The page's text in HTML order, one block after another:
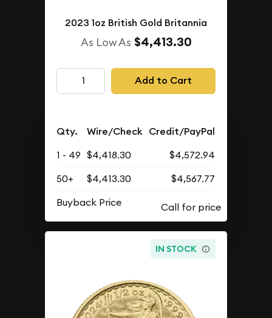
2023 1oz British Gold Britannia
As Low As $4,413.30
Add to Cart
Qty. Wire/Check Credit/PayPal
1 - 49 $4,418.30
$4,572.94
50+
$4,413.30
$4,567.77
Buyback Price
IN STOCK